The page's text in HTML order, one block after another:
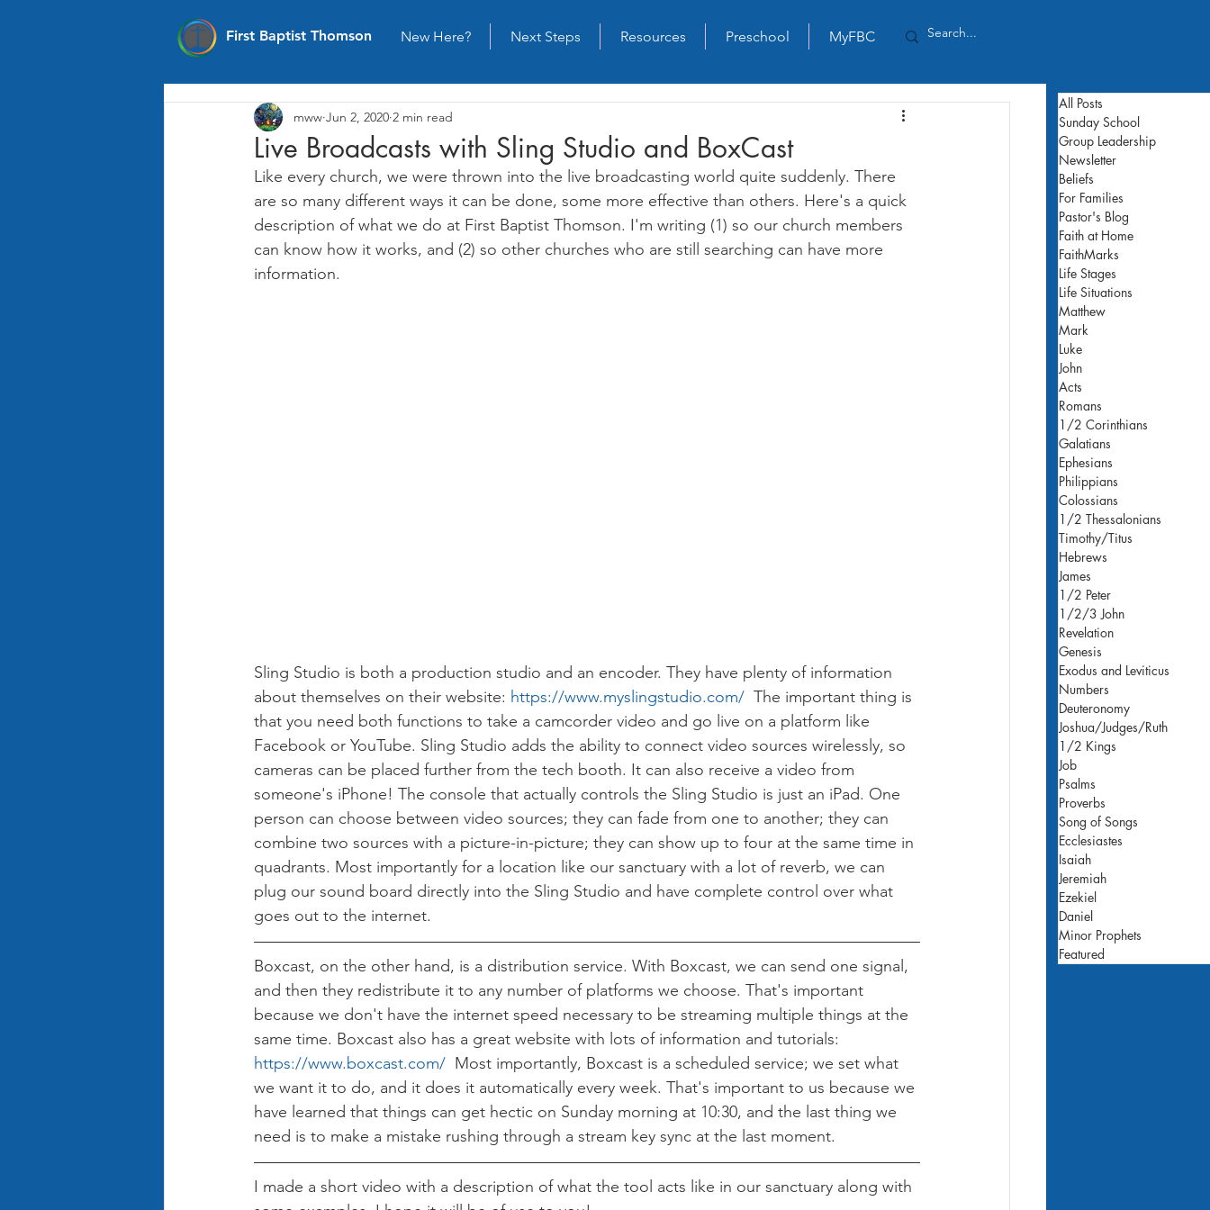
New Here? Next Steps Resources Preschool MyFBC
First Baptist Thomson
Live Broadcasts with Sling Studio and BoxCast
mww Jun 2, 2020 2 min read
Like every church, we were thrown into the live broadcasting world quite suddenly. There
are so many different ways it can be done, some more effective than others. Here's a quick
description of what we do at First Baptist Thomson. I'm writing (1) so our church members
can know how it works, and (2) so other churches who are still searching can have more
information.
Sling Studio is both a production studio and an encoder. They have plenty of information
about themselves on their website: https://www.myslingstudio.com/
  The important thing is
that you need both functions to take a camcorder video and go live on a platform like
Facebook or YouTube. Sling Studio adds the ability to connect video sources wirelessly, so
cameras can be placed further from the tech booth. It can also receive a video from
someone's iPhone! The console that actually controls the Sling Studio is just an iPad. One
person can choose between video sources; they can fade from one to another; they can
combine two sources with a picture-in-picture; they can show up to four at the same time in
quadrants. Most importantly for a location like our sanctuary with a lot of reverb, we can
plug our sound board directly into the Sling Studio and have complete control over what
goes out to the internet.
Boxcast, on the other hand, is a distribution service. With Boxcast, we can send one signal,
and then they redistribute it to any number of platforms we choose. That's important
because we don't have the internet speed necessary to be streaming multiple things at the
same time. Boxcast also has a great website with lots of information and tutorials:
https://www.boxcast.com/
  Most importantly, Boxcast is a scheduled service; we set what
we want it to do, and it does it automatically every week. That's important to us because we
have learned that things can get hectic on Sunday morning at 10:30, and the last thing we
need is to make a mistake rushing through a stream key sync at the last moment.
I made a short video with a description of what the tool acts like in our sanctuary along with
All Posts
Sunday School
Group Leadership
Newsletter
Beliefs
For Families
Pastor's Blog
Faith at Home
FaithMarks
Life Stages
Life Situations
Matthew
Mark
Luke
John
Acts
Romans
1/2 Corinthians
Galatians
Ephesians
Philippians
Colossians
1/2 Thessalonians
Timothy/Titus
Hebrews
James
1/2 Peter
1/2/3 John
Revelation
Genesis
Exodus and Leviticus
Numbers
Deuteronomy
Joshua/Judges/Ruth
1/2 Kings
Job
Psalms
Proverbs
Song of Songs
Ecclesiastes
Isaiah
Jeremiah
Ezekiel
Daniel
Minor Prophets
Featured